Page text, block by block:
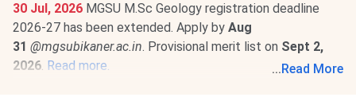
30 Jul, 2026 MGSU M.Sc Geology registration deadline
2026-27 has been extended. Apply by Aug
31 @mgsubikaner.ac.in. Provisional merit list on Sept 2,
2026. Read more.
... Read More